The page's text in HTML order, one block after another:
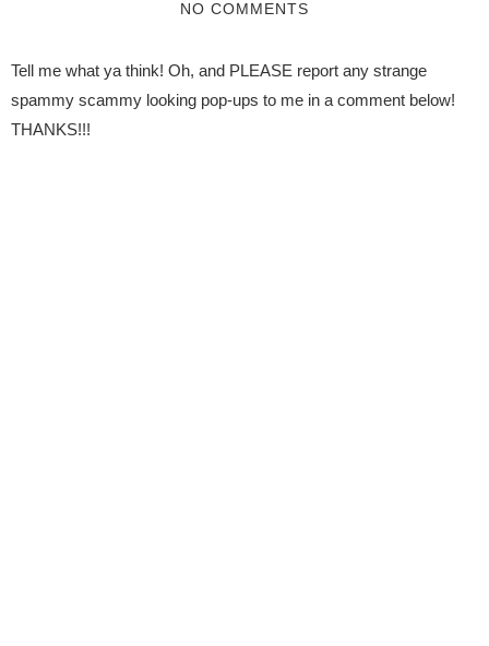
NO COMMENTS
Tell me what ya think! Oh, and PLEASE report any strange
spammy scammy looking pop-ups to me in a comment below!
THANKS!!!